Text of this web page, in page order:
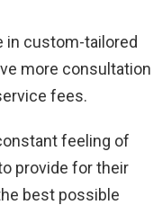
in custom-tailored
more consultation
fees.
feeling of
provide for their
best possible